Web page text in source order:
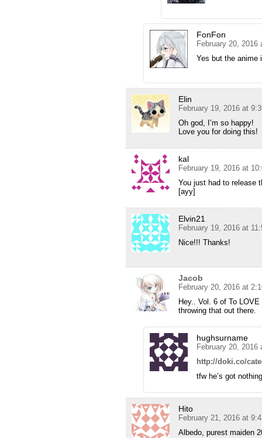
FonFon
February 20, 2016
Yes but the anime
Elin
February 19, 2016 at
Oh god, I’m so happy!
Love you for doing this!
kal
February 19, 2016 at
You just had to release
[ayy]
Elvin21
February 19, 2016 at
Nice!!! Thanks!
Jacob
February 20, 2016 at
Hey.. Vol. 6 of To
throwing that out there.
hughsurname
February 20, 2016
http://doki.co/
tfw he’s got
Hito
February 21, 2016 at
Albedo, purest maiden